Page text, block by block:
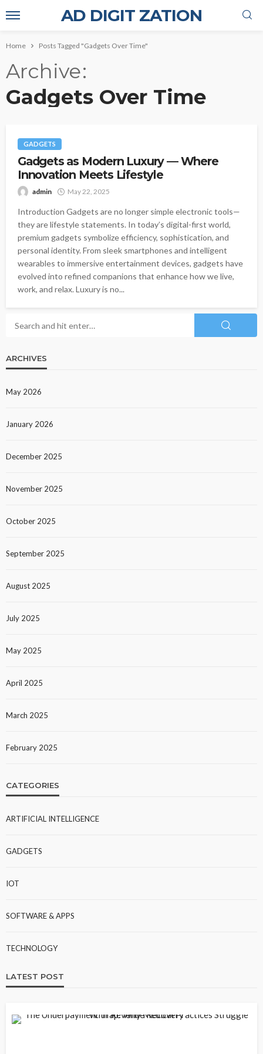
AD DIGIT ZATION
Home Posts Tagged "Gadgets Over Time"
Archive
Gadgets Over Time
GADGETS
Gadgets as Modern Luxury — Where
Innovation Meets Lifestyle
admin May 22, 2025
Introduction Gadgets are no longer simple electronic tools—
they are lifestyle statements. In today’s digital-first world,
premium gadgets symbolize efficiency, sophistication, and
personal identity. From sleek smartphones and intelligent
wearables to immersive entertainment devices, gadgets have
evolved into refined companions that enhance how we live,
work, and relax. Luxury is no...
ARCHIVES
May 2026
January 2026
December 2025
November 2025
October 2025
September 2025
August 2025
July 2025
May 2025
April 2025
March 2025
February 2025
CATEGORIES
ARTIFICIAL INTELLIGENCE
GADGETS
IOT
SOFTWARE & APPS
TECHNOLOGY
LATEST POST